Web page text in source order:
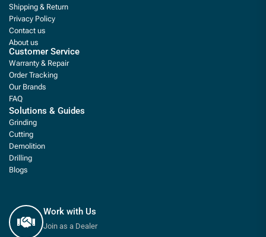
Shipping & Return
Privacy Policy
Contact us
About us
Customer Service
Warranty & Repair
Order Tracking
Our Brands
FAQ
Solutions & Guides
Grinding
Cutting
Demolition
Drilling
Blogs
Work with Us
Join as a Dealer